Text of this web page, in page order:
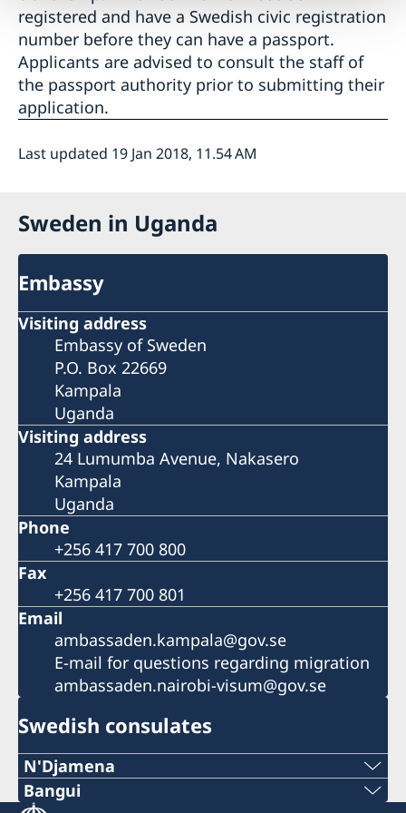
registered and have a Swedish civic registration
number before they can have a passport.
Applicants are advised to consult the staff of
the passport authority prior to submitting their
application.
Last updated 19 Jan 2018, 11.54 AM
Sweden in Uganda
Embassy
Visiting address
Embassy of Sweden
P.O. Box 22669
Kampala
Uganda
Visiting address
24 Lumumba Avenue, Nakasero
Kampala
Uganda
Phone
+256 417 700 800
Fax
+256 417 700 801
Email
ambassaden.kampala@gov.se
E-mail for questions regarding migration
ambassaden.nairobi-visum@gov.se
Swedish consulates
N'Djamena
Telephone 1:
Bangui